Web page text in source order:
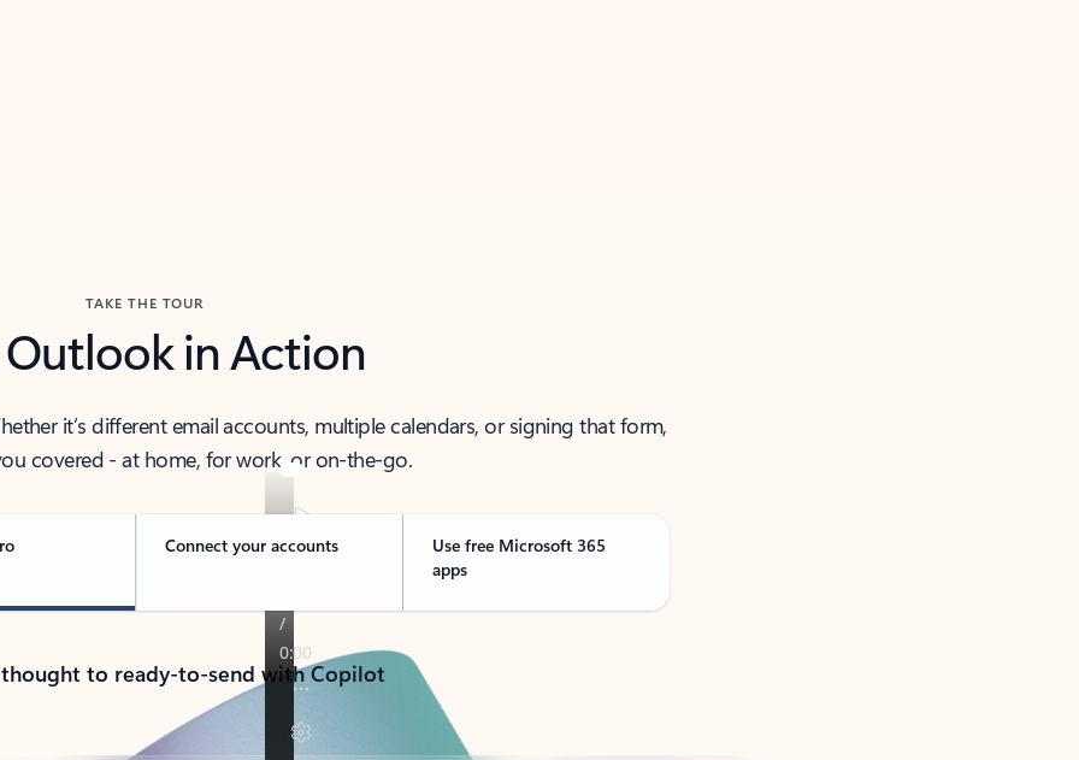
TAKE THE TOUR
Outlook in Action
it’s different email accounts, multiple calendars, or signing that form,
covered - at home, for work, or on-the-go.
Connect your accounts
Use free Microsoft 365
apps
to ready-to-send with Copilot